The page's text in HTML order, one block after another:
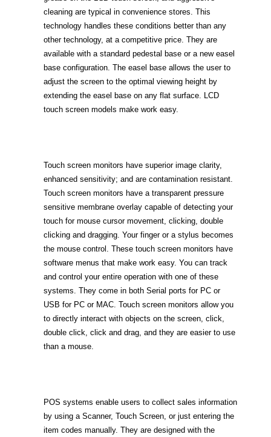
cleaning are typical in convenience stores. This
technology handles these conditions better than any
other technology, at a competitive price. They are
available with a standard pedestal base or a new easel
base configuration. The easel base allows the user to
adjust the screen to the optimal viewing height by
extending the easel base on any flat surface. LCD
touch screen models make work easy.
Touch screen monitors have superior image clarity,
enhanced sensitivity; and are contamination resistant.
Touch screen monitors have a transparent pressure
sensitive membrane overlay capable of detecting your
touch for mouse cursor movement, clicking, double
clicking and dragging. Your finger or a stylus becomes
the mouse control. These touch screen monitors have
software menus that make work easy. You can track
and control your entire operation with one of these
systems. They come in both Serial ports for PC or
USB for PC or MAC. Touch screen monitors allow you
to directly interact with objects on the screen, click,
double click, click and drag, and they are easier to use
than a mouse.
POS systems enable users to collect sales information
by using a Scanner, Touch Screen, or just entering the
item codes manually. They are designed with the